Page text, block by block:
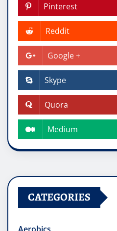
Pinterest
Reddit
Google +
Skype
Quora
Medium
CATEGORIES